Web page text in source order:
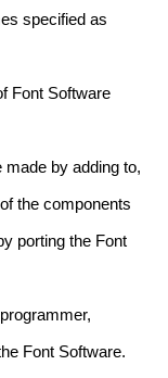
specified as
Font Software
by adding to,
the components
porting the Font
Font Software.